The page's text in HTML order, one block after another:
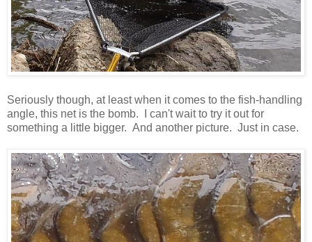
Seriously though, at least when it comes to the fish-handling
angle, this net is the bomb. I can't wait to try it out for
something a little bigger. And another picture. Just in case.